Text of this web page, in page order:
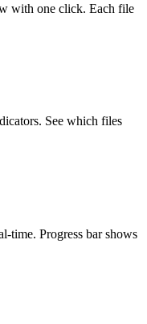
with one click. Each file
See which files
time. Progress bar shows